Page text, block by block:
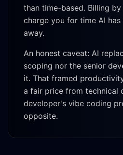
than time-based. Billing
charge you for time AI
away.
An honest caveat: AI
scoping nor the senior
it. That framed
a fair price from technical
developer's vibe coding
opposite.